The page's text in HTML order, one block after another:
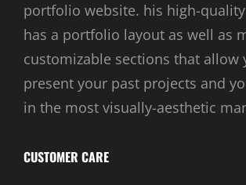
portfolio website. his high-
has a portfolio layout as well as
customizable sections that allow
present your past projects and
in the most visually-aesthetic
CUSTOMER CARE